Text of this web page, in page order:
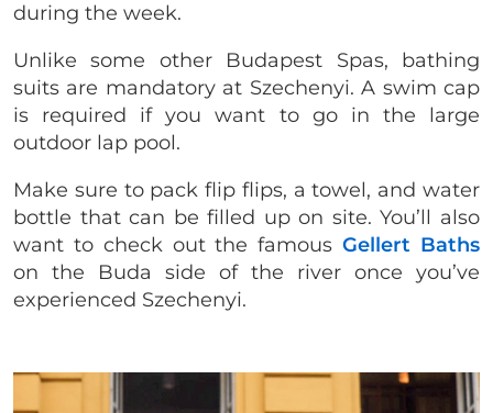
during the week.
Unlike some other Budapest Spas, bathing
suits are mandatory at Szechenyi. A swim cap
is required if you want to go in the large
outdoor lap pool.
Make sure to pack flip flips, a towel, and water
bottle that can be filled up on site. You’ll also
want to check out the famousGellert Baths
on the Buda side of the river once you’ve
experienced Szechenyi.